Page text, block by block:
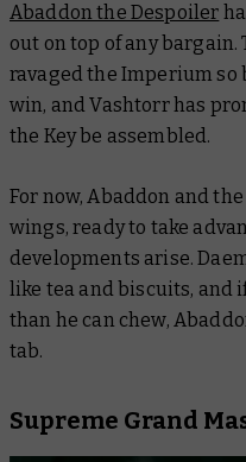
Abaddon the Despoiler
out on top of any bargain.
ravaged the Imperium so
win, and Vashtorr has
the Key be assembled.
For now, Abaddon and the
wings, ready to take
developments arise.
like tea and biscuits, and
than he can chew,
tab.
Supreme Grand